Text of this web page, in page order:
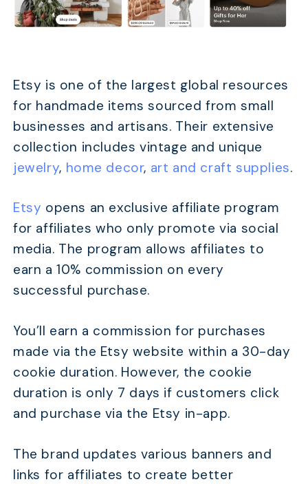
Etsy is one of the largest global resources
for handmade items sourced from small
businesses and artisans. Their extensive
collection includes vintage and unique
jewelry, home decor, art and craft supplies.
Etsy opens an exclusive affiliate program
for affiliates who only promote via social
media. The program allows affiliates to
earn a 10% commission on every
successful purchase.
You’ll earn a commission for purchases
made via the Etsy website within a 30-day
cookie duration. However, the cookie
duration is only 7 days if customers click
and purchase via the Etsy in-app.
The brand updates various banners and
links for affiliates to create better